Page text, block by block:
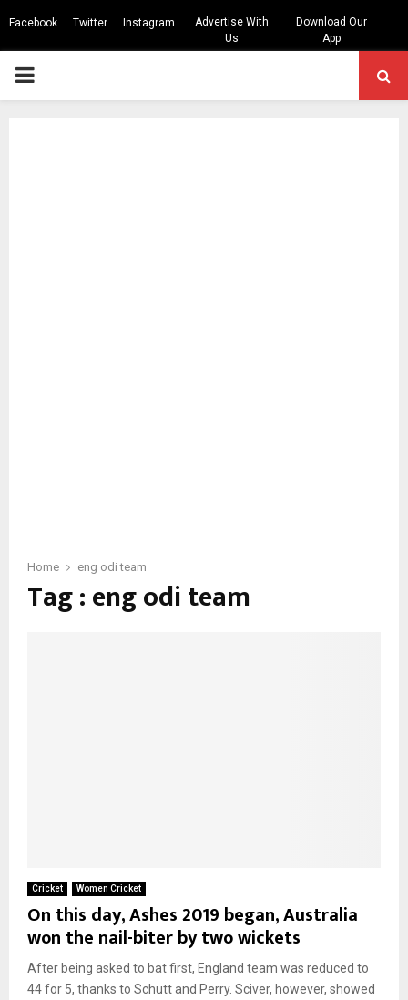
Facebook Twitter Instagram
Advertise With
Us
Download Our
App
PRIMARY
Home eng odi team
Tag : eng odi team
Cricket Women Cricket
On this day, Ashes 2019 began, Australia
won the nail-biter by two wickets
After being asked to bat first, England team was reduced to
44 for 5, thanks to Schutt and Perry. Sciver, however, showed